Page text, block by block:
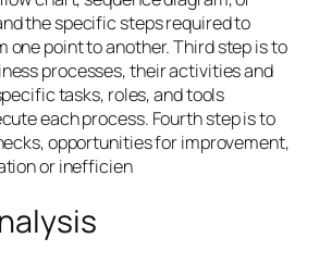
the specific steps required to
one point to another. Third step is to
processes, their activities and
tasks, roles, and tools
each process. Fourth step is to
opportunities for improvement,
or inefficien